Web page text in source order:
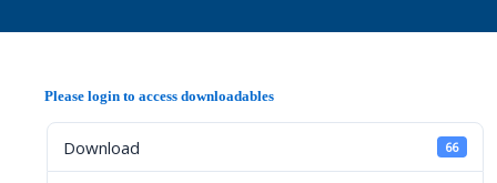
Please login to access downloadables
Download 66